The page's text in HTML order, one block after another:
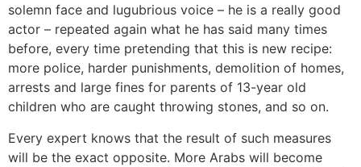
solemn face and lugubrious voice – he is a really good
actor – repeated again what he has said many times
before, every time pretending that this is new recipe:
more police, harder punishments, demolition of homes,
arrests and large fines for parents of 13-year old
children who are caught throwing stones, and so on.
Every expert knows that the result of such measures
will be the exact opposite. More Arabs will become